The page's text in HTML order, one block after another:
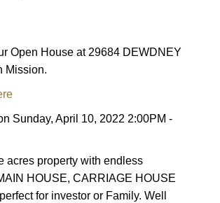
Translate
ACTIVE SOLD
Open House at 29684 DEWDNEY
Mission.
Sunday, April 10, 2022 2:00PM -
acres property with endless
HOUSE, CARRIAGE HOUSE
for investor or Family. Well